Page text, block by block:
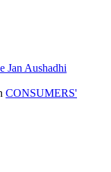
Jan Aushadhi
CONSUMERS'